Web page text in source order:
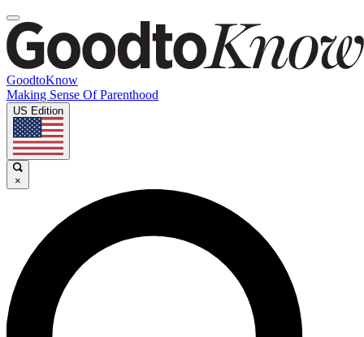
GoodtoKnow
Making Sense Of Parenthood
US Edition
×